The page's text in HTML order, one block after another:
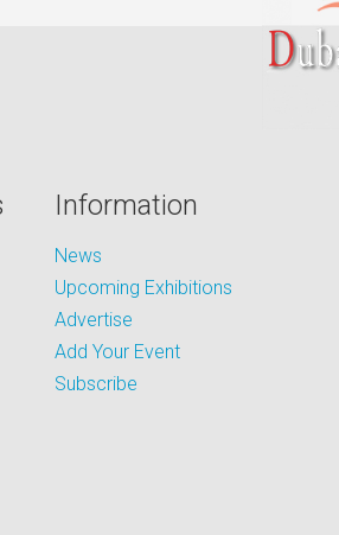
Information
News
Upcoming Exhibitions
Advertise
Add Your Event
Subscribe